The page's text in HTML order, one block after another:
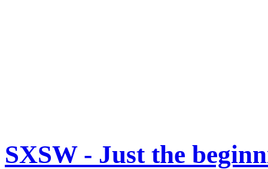
SXSW - Just the